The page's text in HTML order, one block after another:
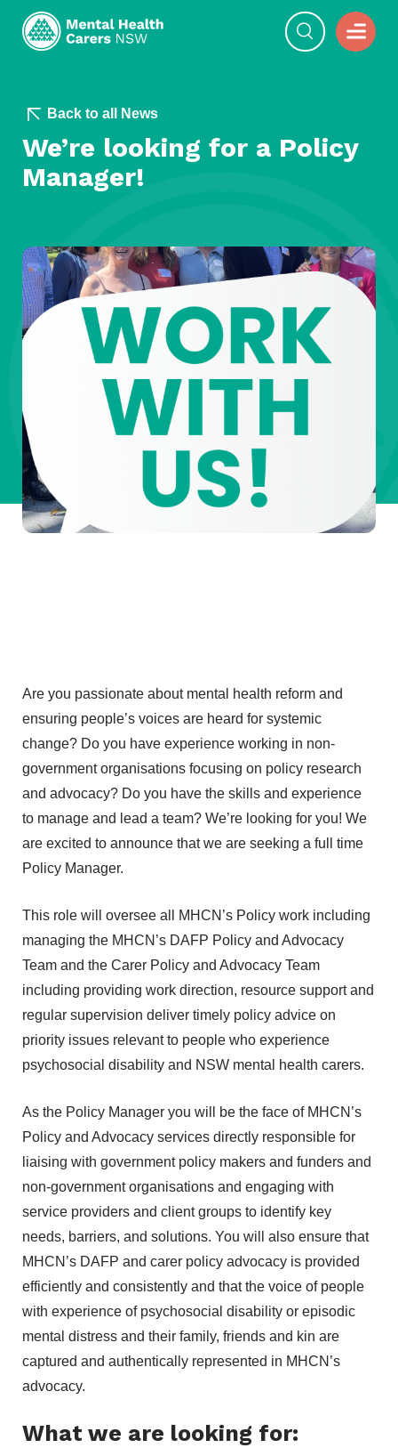
Back to all News
We’re looking for a Policy
Manager!
Are you passionate about mental health reform and
ensuring people’s voices are heard for systemic
change? Do you have experience working in non-
government organisations focusing on policy research
and advocacy? Do you have the skills and experience
to manage and lead a team? We’re looking for you! We
are excited to announce that we are seeking a full time
Policy Manager.
This role will oversee all MHCN’s Policy work including
managing the MHCN’s DAFP Policy and Advocacy
Team and the Carer Policy and Advocacy Team
including providing work direction, resource support and
regular supervision deliver timely policy advice on
priority issues relevant to people who experience
psychosocial disability and NSW mental health carers.
As the Policy Manager you will be the face of MHCN’s
Policy and Advocacy services directly responsible for
liaising with government policy makers and funders and
non-government organisations and engaging with
service providers and client groups to identify key
needs, barriers, and solutions. You will also ensure that
MHCN’s DAFP and carer policy advocacy is provided
efficiently and consistently and that the voice of people
with experience of psychosocial disability or episodic
mental distress and their family, friends and kin are
captured and authentically represented in MHCN’s
advocacy.
What we are looking for: